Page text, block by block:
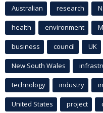
Australian research
health environment
business council UK
New South Wales
technology industry
United States project